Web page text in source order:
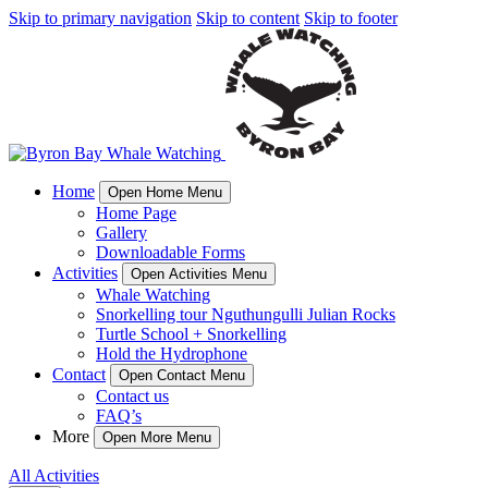
Skip to primary navigation Skip to content Skip to footer
Home Open Home Menu
Home Page
Gallery
Downloadable Forms
Activities
Open Activities Menu
Whale Watching
Snorkelling tour Nguthungulli Julian Rocks
Turtle School + Snorkelling
Hold the Hydrophone
Contact
Open Contact Menu
Contact us
FAQ’s
More
Open More Menu
All Activities